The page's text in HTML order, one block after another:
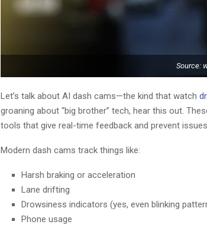
Source:
Let’s talk about AI dash cams—the kind that watch
groaning about “big brother” tech, hear this out.
tools that give real-time feedback and prevent
Modern dash cams track things like:
Harsh braking or acceleration
Lane drifting
Drowsiness indicators (yes, even blinking
Phone usage